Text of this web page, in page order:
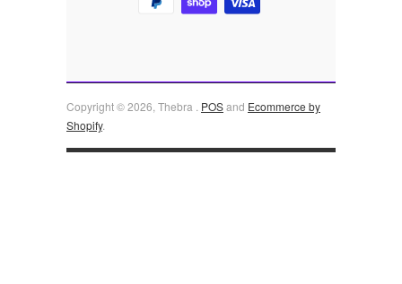
Copyright © 2026, Thebra . POSand Ecommerce by
Shopify.